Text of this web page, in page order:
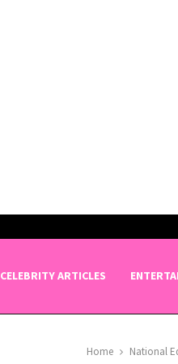
CELEBRITY ARTICLES
Home National